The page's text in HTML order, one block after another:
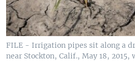
FILE - Irrigation pipes sit along a
near Stockton, Calif., May 18,